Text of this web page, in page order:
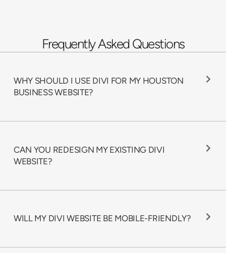
Frequently Asked Questions
WHY SHOULD I USE DIVI FOR MY HOUSTON
BUSINESS WEBSITE?
CAN YOU REDESIGN MY EXISTING DIVI
WEBSITE?
WILL MY DIVI WEBSITE BE MOBILE-FRIENDLY?